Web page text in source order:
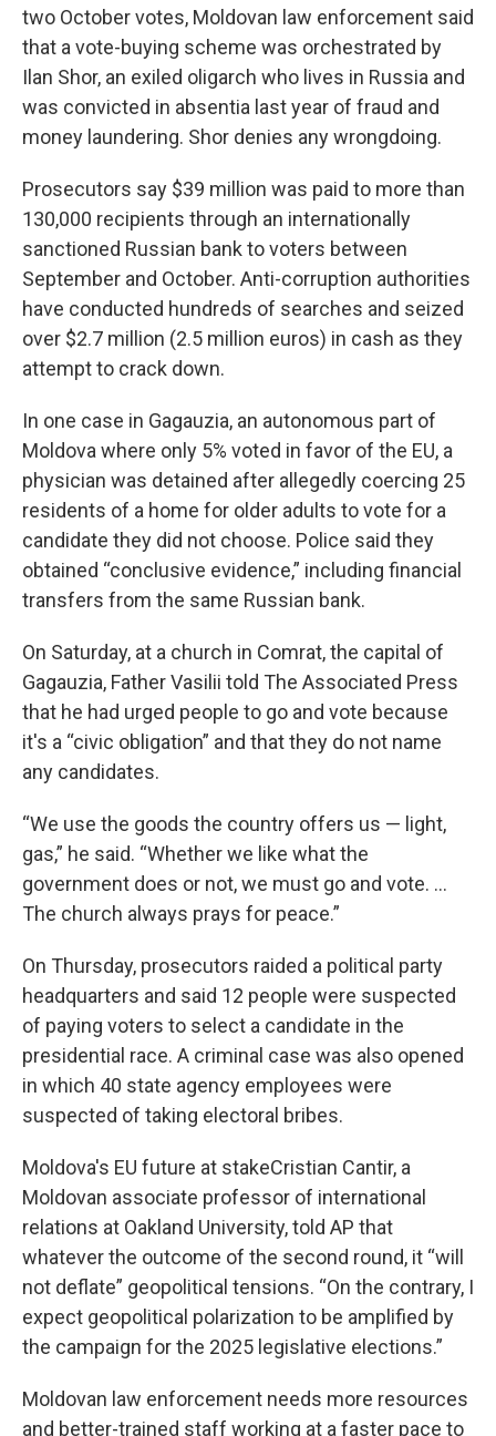
two October votes, Moldovan law enforcement said
that a vote-buying scheme was orchestrated by
Ilan Shor, an exiled oligarch who lives in Russia and
was convicted in absentia last year of fraud and
money laundering. Shor denies any wrongdoing.
Prosecutors say $39 million was paid to more than
130,000 recipients through an internationally
sanctioned Russian bank to voters between
September and October. Anti-corruption authorities
have conducted hundreds of searches and seized
over $2.7 million (2.5 million euros) in cash as they
attempt to crack down.
In one case in Gagauzia, an autonomous part of
Moldova where only 5% voted in favor of the EU, a
physician was detained after allegedly coercing 25
residents of a home for older adults to vote for a
candidate they did not choose. Police said they
obtained “conclusive evidence,” including financial
transfers from the same Russian bank.
On Saturday, at a church in Comrat, the capital of
Gagauzia, Father Vasilii told The Associated Press
that he had urged people to go and vote because
it's a “civic obligation” and that they do not name
any candidates.
“We use the goods the country offers us — light,
gas,” he said. “Whether we like what the
government does or not, we must go and vote. ...
The church always prays for peace.”
On Thursday, prosecutors raided a political party
headquarters and said 12 people were suspected
of paying voters to select a candidate in the
presidential race. A criminal case was also opened
in which 40 state agency employees were
suspected of taking electoral bribes.
Moldova's EU future at stakeCristian Cantir, a
Moldovan associate professor of international
relations at Oakland University, told AP that
whatever the outcome of the second round, it “will
not deflate” geopolitical tensions. “On the contrary, I
expect geopolitical polarization to be amplified by
the campaign for the 2025 legislative elections.”
Moldovan law enforcement needs more resources
and better-trained staff working at a faster pace to